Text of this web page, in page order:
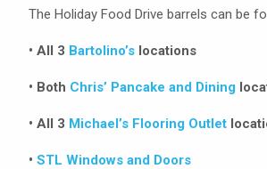
The Holiday Food Drive barrels can be
• All 3 Bartolino’slocations
• Both Chris’ Pancake and Dining
• All 3 Michael’s Flooring Outlet
• STL Windows and Doors